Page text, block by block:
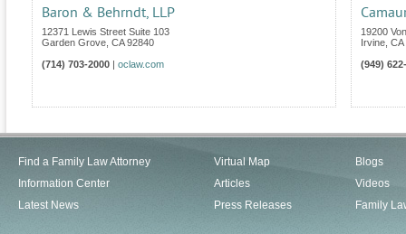
Baron & Behrndt, LLP
12371 Lewis Street Suite 103
Garden Grove CA 92840
(714) 703-2000
oclaw.com
19200
Irvine CA
(949)
Find a Family Law Attorney
Information Center
Latest News
Virtual Map
Articles
Press Releases
Blogs
Videos
Family